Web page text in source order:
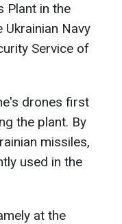
Plant in the
Navy
Service of
drones first
the plant. By
missiles,
used in the
at the